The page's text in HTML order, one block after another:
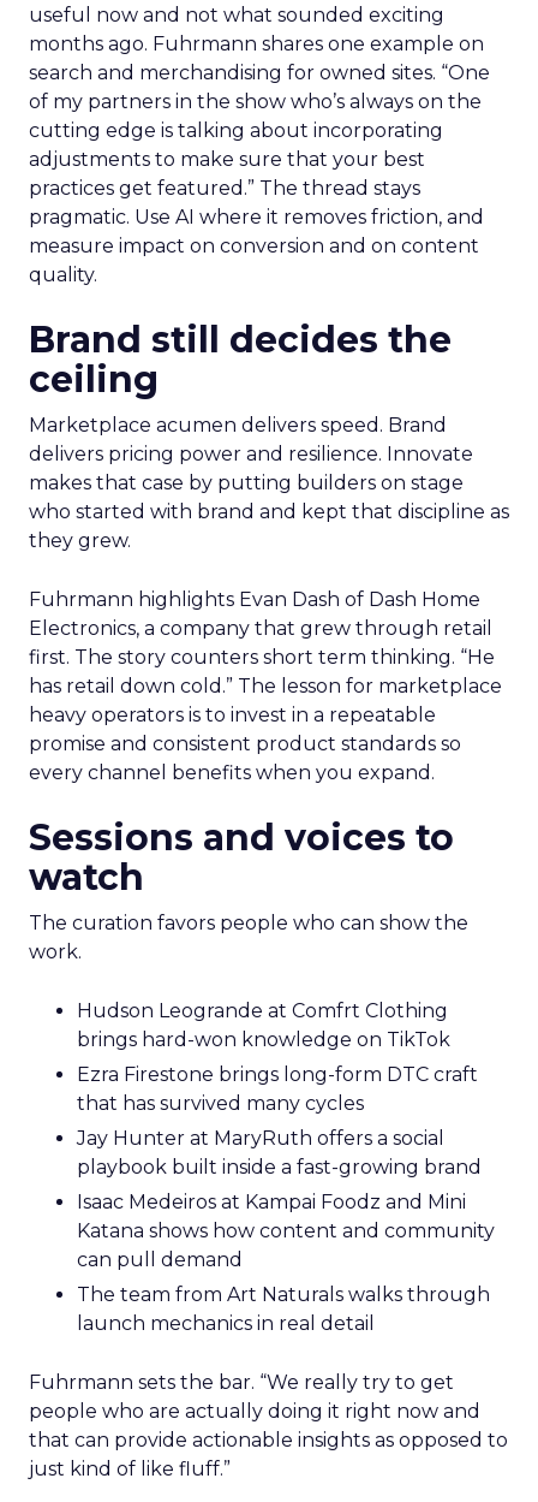
useful now and not what sounded exciting
months ago. Fuhrmann shares one example on
search and merchandising for owned sites. “One
of my partners in the show who’s always on the
cutting edge is talking about incorporating
adjustments to make sure that your best
practices get featured.” The thread stays
pragmatic. Use AI where it removes friction, and
measure impact on conversion and on content
quality.
Brand still decides the
ceiling
Marketplace acumen delivers speed. Brand
delivers pricing power and resilience. Innovate
makes that case by putting builders on stage
who started with brand and kept that discipline as
they grew.
Fuhrmann highlights Evan Dash of Dash Home
Electronics, a company that grew through retail
first. The story counters short term thinking. “He
has retail down cold.” The lesson for marketplace
heavy operators is to invest in a repeatable
promise and consistent product standards so
every channel benefits when you expand.
Sessions and voices to
watch
The curation favors people who can show the
work.
Hudson Leogrande at Comfrt Clothing
brings hard-won knowledge on TikTok
Ezra Firestone brings long-form DTC craft
that has survived many cycles
Jay Hunter at MaryRuth offers a social
playbook built inside a fast-growing brand
Isaac Medeiros at Kampai Foodz and Mini
Katana shows how content and community
can pull demand
The team from Art Naturals walks through
launch mechanics in real detail
Fuhrmann sets the bar. “We really try to get
people who are actually doing it right now and
that can provide actionable insights as opposed to
just kind of like fluff.”